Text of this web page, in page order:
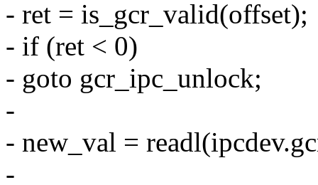
- ret = is_gcr_valid(offset);
- if (ret < 0)
- goto gcr_ipc_unlock;
-
- new_val =
-